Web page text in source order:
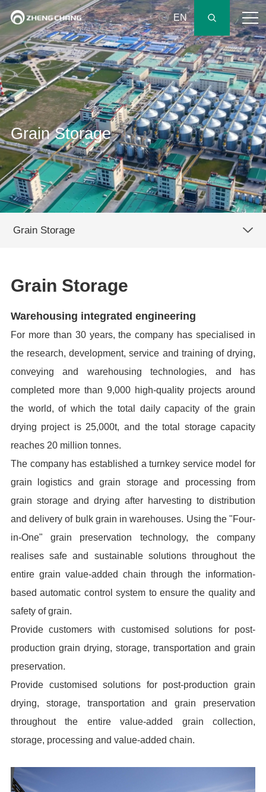
EN
Grain Storage
Grain Storage
Grain Storage
Warehousing integrated engineering
For more than 30 years, the company has specialised in
the research, development, service and training of drying,
conveying and warehousing technologies, and has
completed more than 9,000 high-quality projects around
the world, of which the total daily capacity of the grain
drying project is 25,000t, and the total storage capacity
reaches 20 million tonnes.
The company has established a turnkey service model for
grain logistics and grain storage and processing from
grain storage and drying after harvesting to distribution
and delivery of bulk grain in warehouses. Using the "Four-
in-One" grain preservation technology, the company
realises safe and sustainable solutions throughout the
entire grain value-added chain through the information-
based automatic control system to ensure the quality and
safety of grain.
Provide customers with customised solutions for post-
production grain drying, storage, transportation and grain
preservation.
Provide customised solutions for post-production grain
drying, storage, transportation and grain preservation
throughout the entire value-added grain collection,
storage, processing and value-added chain.